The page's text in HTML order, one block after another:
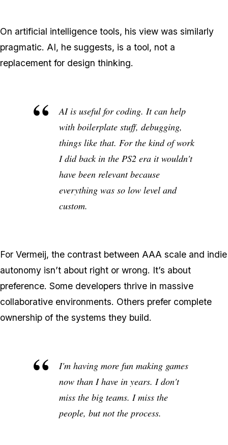
On artificial intelligence tools, his view was similarly
pragmatic. AI, he suggests, is a tool, not a
replacement for design thinking.
AI is useful for coding. It can help
with boilerplate stuff, debugging,
things like that. For the kind of work
I did back in the PS2 era it wouldn't
have been relevant because
everything was so low level and
custom.
For Vermeij, the contrast between AAA scale and indie
autonomy isn’t about right or wrong. It’s about
preference. Some developers thrive in massive
collaborative environments. Others prefer complete
ownership of the systems they build.
I'm having more fun making games
now than I have in years. I don't
miss the big teams. I miss the
people, but not the process.